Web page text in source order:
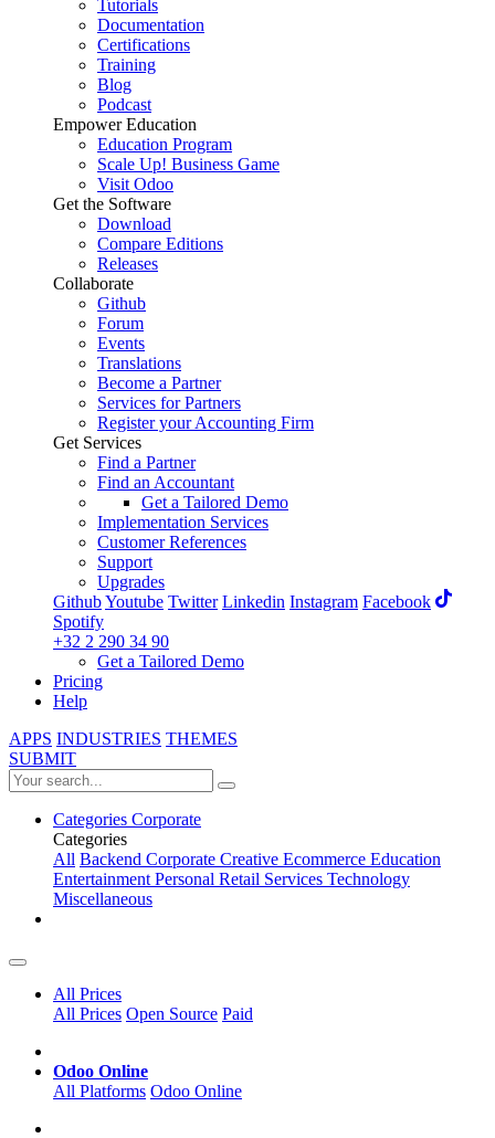
Tutorials
Documentation
Certifications
Training
Blog
Podcast
Empower Education
Education Program
Scale Up! Business Game
Visit Odoo
Get the Software
Download
Compare Editions
Releases
Collaborate
Github
Forum
Events
Translations
Become a Partner
Services for Partners
Register your Accounting Firm
Get Services
Find a Partner
Find an Accountant
Get a Tailored Demo
Implementation Services
Customer References
Support
Upgrades
GithubYoutube Twitter Linkedin Instagram Facebook
Spotify
+32 2 290 34 90
Get a Tailored Demo
Pricing
Help
APPS INDUSTRIES THEMES
SUBMIT
Categories Corporate
Categories
All Backend Corporate Creative Ecommerce Education
EntertainmentPersonal Retail Services Technology
Miscellaneous
All Prices
All Prices Open Source Paid
Odoo Online
All Platforms Odoo Online